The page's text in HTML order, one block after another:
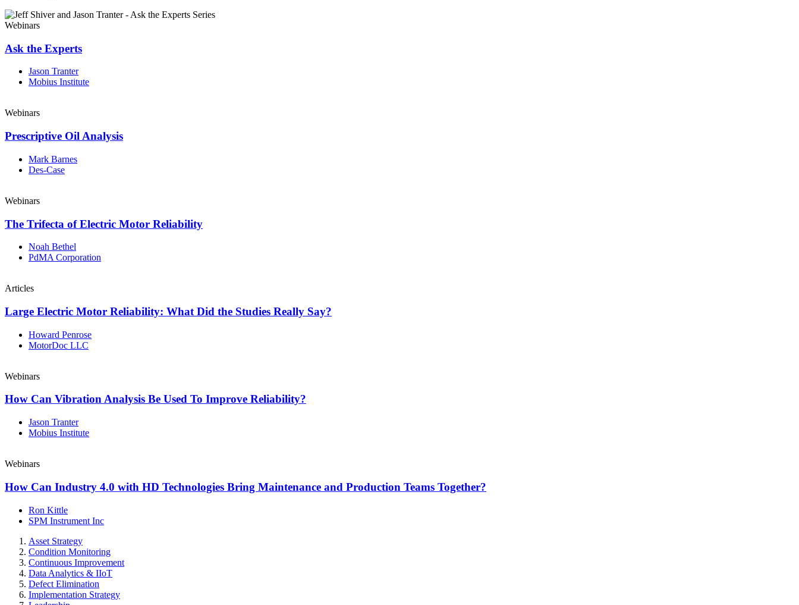
Webinars
Ask the Experts
Jason Tranter
Mobius Institute
Webinars
Prescriptive Oil Analysis
Mark Barnes
Des-Case
Webinars
The Trifecta of Electric Motor Reliability
Noah Bethel
PdMA Corporation
Articles
Large Electric Motor Reliability: What Did the Studies Really Say?
Howard Penrose
MotorDoc LLC
Webinars
How Can Vibration Analysis Be Used To Improve Reliability?
Jason Tranter
Mobius Institute
Webinars
How Can Industry 4.0 with HD Technologies Bring Maintenance and Production Teams Together?
Ron Kittle
SPM Instrument Inc
Asset Strategy
Condition Monitoring
Continuous Improvement
Data Analytics & IIoT
Defect Elimination
Implementation Strategy